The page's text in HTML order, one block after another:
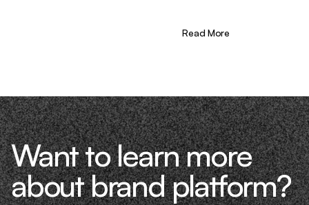
different—we don’t just “consult,” we
Read More
Want to learn more
about brand platform?